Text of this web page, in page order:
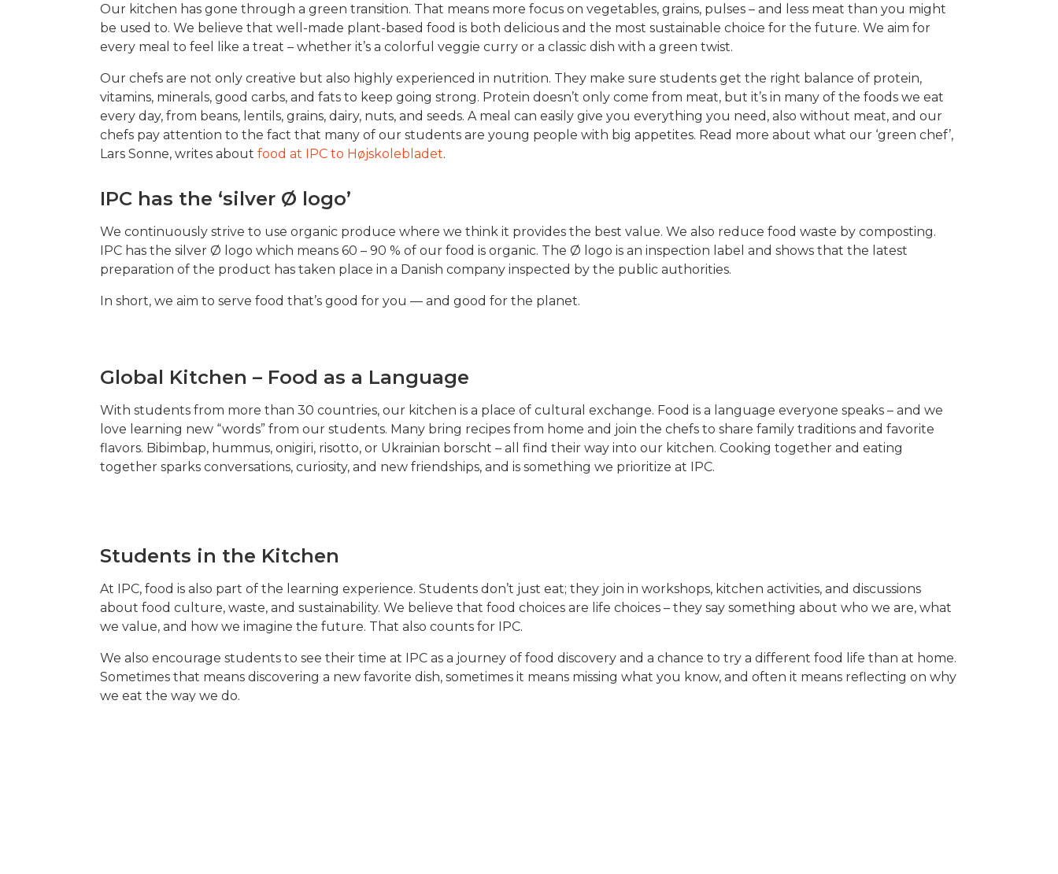
Our kitchen has gone through a green transition. That means more focus on vegetables, grains, pulses – and less meat than you might
be used to. We believe that well-made plant-based food is both delicious and the most sustainable choice for the future. We aim for
every meal to feel like a treat – whether it’s a colorful veggie curry or a classic dish with a green twist.
Our chefs are not only creative but also highly experienced in nutrition. They make sure students get the right balance of protein,
vitamins, minerals, good carbs, and fats to keep going strong. Protein doesn’t only come from meat, but it’s in many of the foods we eat
every day, from beans, lentils, grains, dairy, nuts, and seeds. A meal can easily give you everything you need, also without meat, and our
chefs pay attention to the fact that many of our students are young people with big appetites. Read more about what our ‘green chef’,
Lars Sonne, writes about food at IPC to Højskolebladet.
IPC has the ‘silver Ø logo’
We continuously strive to use organic produce where we think it provides the best value. We also reduce food waste by composting.
IPC has the silver Ø logo which means 60 – 90 % of our food is organic. The Ø logo is an inspection label and shows that the latest
preparation of the product has taken place in a Danish company inspected by the public authorities.
In short, we aim to serve food that’s good for you — and good for the planet.
Global Kitchen – Food as a Language
With students from more than 30 countries, our kitchen is a place of cultural exchange. Food is a language everyone speaks – and we
love learning new “words” from our students. Many bring recipes from home and join the chefs to share family traditions and favorite
flavors. Bibimbap, hummus, onigiri, risotto, or Ukrainian borscht – all find their way into our kitchen. Cooking together and eating
together sparks conversations, curiosity, and new friendships, and is something we prioritize at IPC.
Students in the Kitchen
At IPC, food is also part of the learning experience. Students don’t just eat; they join in workshops, kitchen activities, and discussions
about food culture, waste, and sustainability. We believe that food choices are life choices – they say something about who we are, what
we value, and how we imagine the future. That also counts for IPC.
We also encourage students to see their time at IPC as a journey of food discovery and a chance to try a different food life than at home.
Sometimes that means discovering a new favorite dish, sometimes it means missing what you know, and often it means reflecting on why
we eat the way we do.